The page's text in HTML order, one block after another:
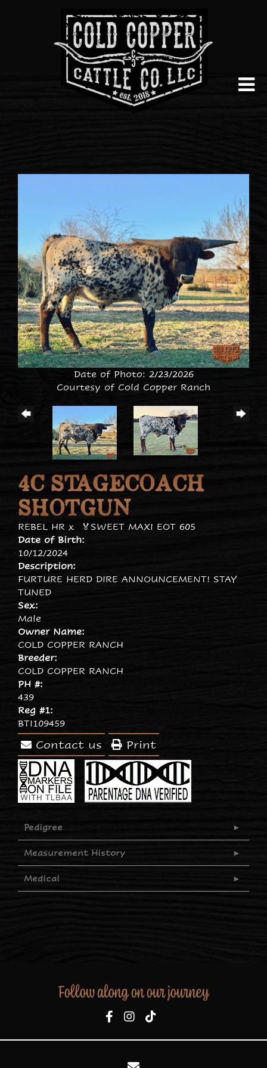
Date of Photo: 2/23/2026
Courtesy of Cold Copper Ranch
4C STAGECOACH
SHOTGUN
REBEL HR x
🏅SWEET MAXI EOT 605
Date of Birth:
10/12/2024
Description:
FURTURE HERD DIRE ANNOUNCEMENT! STAY
TUNED
Sex:
Male
Owner Name:
COLD COPPER RANCH
Breeder:
COLD COPPER RANCH
PH #:
439
Reg #1:
BTI109459
Contact us Print
Pedigree
Measurement History
Medical
Follow along on our journey